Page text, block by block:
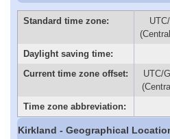
Standard time zone:
Daylight saving time:
Current time zone offset:
UTC/
Time zone abbreviation:
Kirkland - Geographical